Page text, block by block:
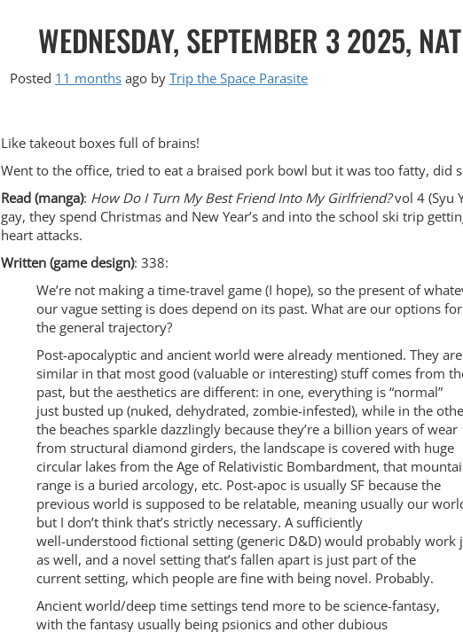
WEDNESDAY, SEPTEMBER 3 2025,
Posted 11 months ago by Trip the Space Parasite
Like takeout boxes full of brains!
Went to the office, tried to eat a braised pork bowl but it was too fatty, did
Read (manga): How Do I Turn My Best Friend Into My Girlfriend?vol 4 (Syu
gay, they spend Christmas and New Year’s and into the school ski trip
heart attacks.
Written (game design): 338:
We’re not making a time-travel game (I hope), so the present of
our vague setting is does depend on its past. What are our options for
the general trajectory?
Post-apocalyptic and ancient world were already mentioned. They are
similar in that most good (valuable or interesting) stuff comes from
past, but the aesthetics are different: in one, everything is “normal”
just busted up (nuked, dehydrated, zombie-infested), while in the
the beaches sparkle dazzlingly because they’re a billion years of wear
from structural diamond girders, the landscape is covered with huge
circular lakes from the Age of Relativistic Bombardment, that
range is a buried arcology, etc. Post-apoc is usually SF because the
previous world is supposed to be relatable, meaning usually our
but I don’t think that’s strictly necessary. A sufficiently
well-understood fictional setting (generic D&D) would probably work
as well, and a novel setting that’s fallen apart is just part of the
current setting, which people are fine with being novel. Probably.
Ancient world/deep time settings tend more to be science-fantasy,
with the fantasy usually being psionics and other dubious